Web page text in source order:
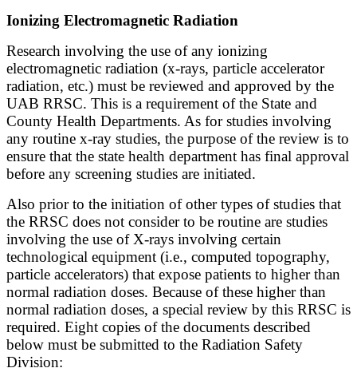
Ionizing Electromagnetic Radiation
Research involving the use of any ionizing
electromagnetic radiation (x-rays, particle accelerator
radiation, etc.) must be reviewed and approved by the
UAB RRSC. This is a requirement of the State and
County Health Departments. As for studies involving
any routine x-ray studies, the purpose of the review is to
ensure that the state health department has final approval
before any screening studies are initiated.
Also prior to the initiation of other types of studies that
the RRSC does not consider to be routine are studies
involving the use of X-rays involving certain
technological equipment (i.e., computed topography,
particle accelerators) that expose patients to higher than
normal radiation doses. Because of these higher than
normal radiation doses, a special review by this RRSC is
required. Eight copies of the documents described
below must be submitted to the Radiation Safety
Division: